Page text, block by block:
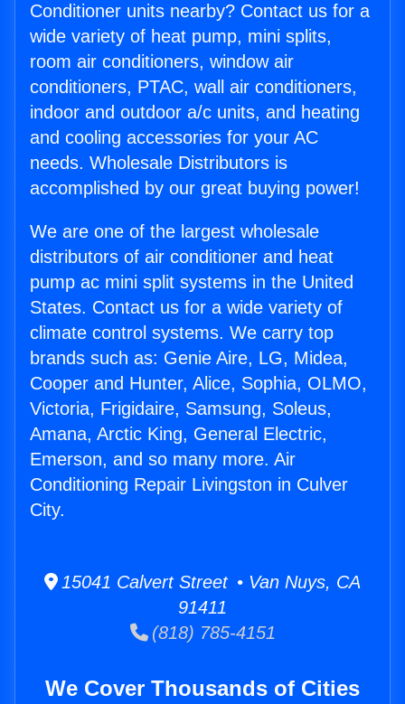
Conditioner units nearby? Contact us for a
wide variety of heat pump, mini splits,
room air conditioners, window air
conditioners, PTAC, wall air conditioners,
indoor and outdoor a/c units, and heating
and cooling accessories for your AC
needs. Wholesale Distributors is
accomplished by our great buying power!
We are one of the largest wholesale
distributors of air conditioner and heat
pump ac mini split systems in the United
States. Contact us for a wide variety of
climate control systems. We carry top
brands such as: Genie Aire, LG, Midea,
Cooper and Hunter, Alice, Sophia, OLMO,
Victoria, Frigidaire, Samsung, Soleus,
Amana, Arctic King, General Electric,
Emerson, and so many more. Air
Conditioning Repair Livingston in Culver
City.
15041 Calvert Street • Van Nuys, CA
91411
(818) 785-4151
We Cover Thousands of Cities